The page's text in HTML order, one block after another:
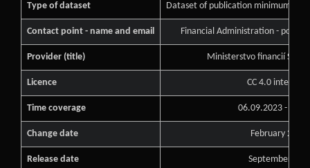
Type of dataset Dataset of publication minimum of
Contact point - name and email Financial Administration -
Provider (title) Ministerstvo financií
Licence CC 4.0
Time coverage 06.09.2023 -
Change date February 26,
Release date September 6,